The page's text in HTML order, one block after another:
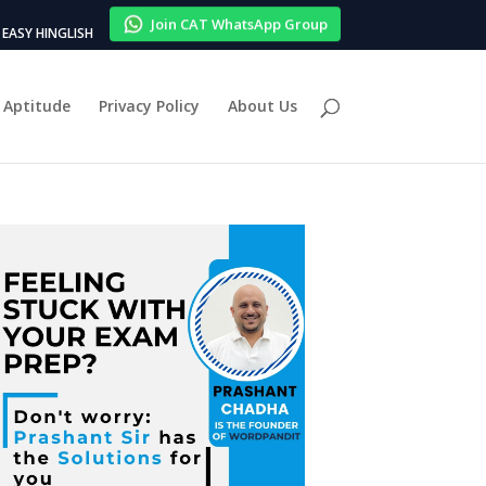
EASY HINGLISH Join CAT WhatsApp Group
Aptitude Privacy Policy About Us